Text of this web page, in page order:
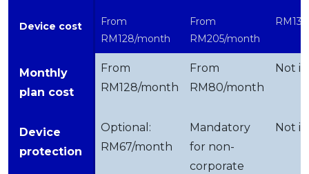
Device cost
From
RM128/month
From
RM205/month
Monthly
plan cost
From
RM128/month
From
RM80/month
Not
Device
protection
Optional:
RM67/month
Mandatory
for non-
corporate
Not